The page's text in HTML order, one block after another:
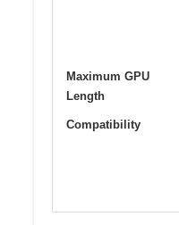
Maximum GPU
Length
Compatibility